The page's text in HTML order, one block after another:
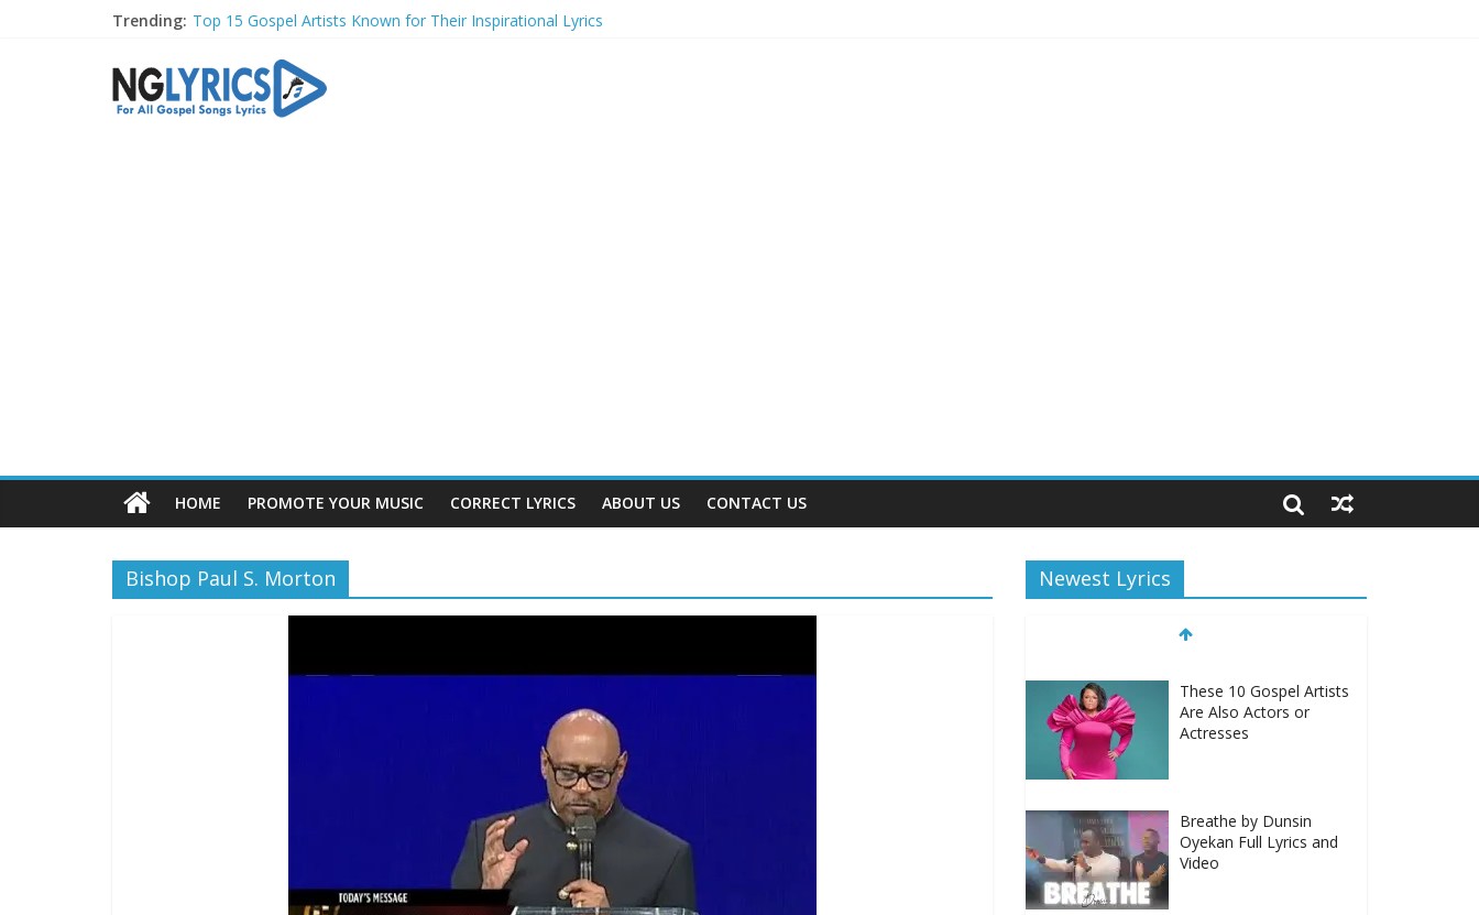
Trending: Top 15 Gospel Artists Known for Their Inspirational Lyrics
Top 20 Gospel Choirs with International Recognition in 2024
Top 20 Gospel Music Festivals and Concerts to Attend in 2024
Top 20 Gospel Artists Who Are Also Authors (2024)
HOME PROMOTE YOUR MUSIC CORRECT LYRICS ABOUT US CONTACT US
Bishop Paul S. Morton Newest Lyrics
Are Also Actors or
Actresses
Oyekan Full Lyrics and
Video